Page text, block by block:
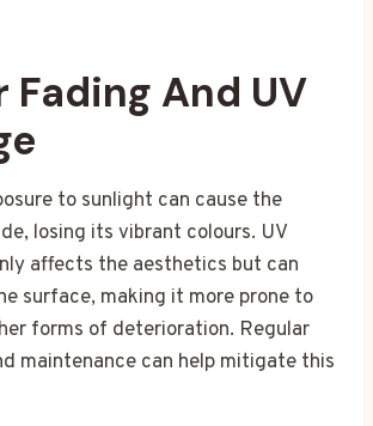
Fading And UV
to sunlight can cause the
losing its vibrant colours. UV
affects the aesthetics but can
surface, making it more prone to
forms of deterioration. Regular
maintenance can help mitigate this